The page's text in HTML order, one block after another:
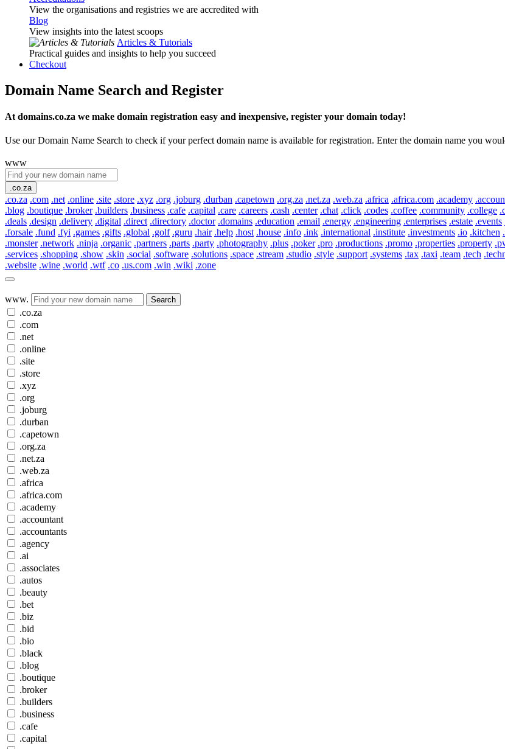
View the organisations and registries we are accredited with
Blog
View insights into the latest scoops
Articles & Tutorials
Practical guides and insights to help you succeed
Checkout
Domain Name Search and Register
At domains.co.za we make domain registration easy and inexpensive, register your domain today!
Use our Domain Name Search to check if your perfect domain name is available for registration. Enter the domain name you
www
.co.za
.co.za .com .net .online .site .store .xyz .org .joburg .durban .capetown .org.za .net.za .web.za .africa .africa.com .academy
.blog .boutique .broker .builders .business .cafe .capital .care .careers .cash .center .chat .click .codes .coffee .community .college
.deals .design .delivery .digital .direct .directory .doctor .domains .education .email .energy .engineering .enterprises .estate .events
.forsale .fund .fyi .games .gifts .global .golf .guru .hair .help .host .house .info .ink .international .institute .investments .io .kitchen
.monster .network .ninja .organic .partners .parts .party .photography .plus .poker .pro .productions .promo .properties .property
.services .shopping .show .skin .social .software .solutions .space .stream .studio .style .support .systems .tax .taxi .team .tech
.website .wine .world .wtf .co .us.com .win .wiki .zone
www. Search
.co.za
.com
.net
.online
.site
.store
.xyz
.org
.joburg
.durban
.capetown
.org.za
.net.za
.web.za
.africa
.africa.com
.academy
.accountant
.accountants
.agency
.ai
.associates
.autos
.beauty
.bet
.biz
.bid
.bio
.black
.blog
.boutique
.broker
.builders
.business
.cafe
.capital